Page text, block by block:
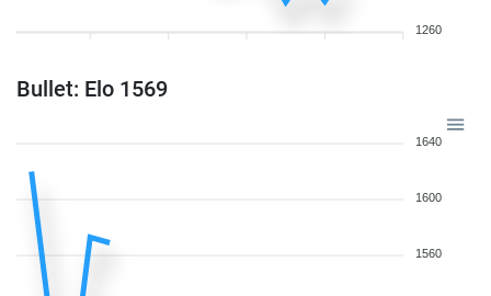
1260
Bullet: Elo 1569
1640
1600
1560